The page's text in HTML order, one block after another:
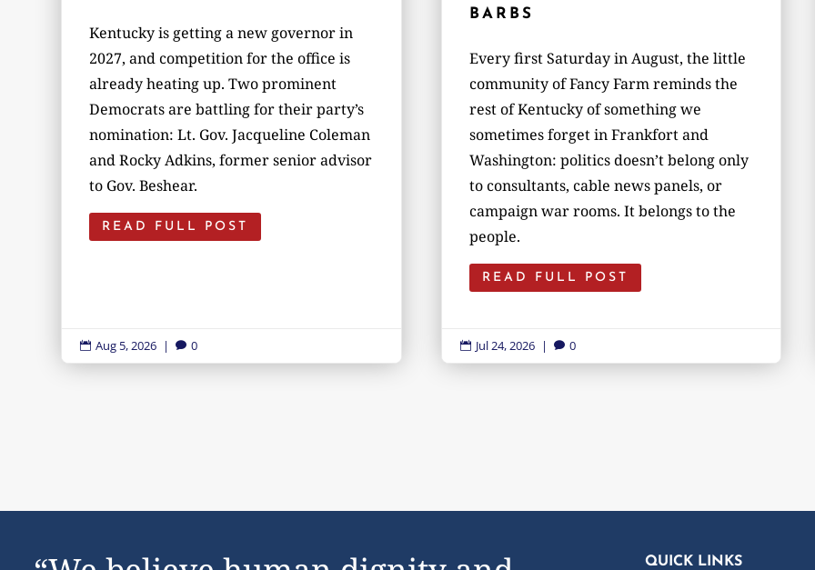
Kentucky is getting a new governor in
2027, and competition for the office is
already heating up. Two prominent
Democrats are battling for their party’s
nomination: Lt. Gov. Jacqueline Coleman
and Rocky Adkins, former senior advisor
to Gov. Beshear.
READ FULL POST
 Aug 5, 2026 |  0
BARBS
Every first Saturday in August, the little
community of Fancy Farm reminds the
rest of Kentucky of something we
sometimes forget in Frankfort and
Washington: politics doesn’t belong only
to consultants, cable news panels, or
campaign war rooms. It belongs to the
people.
READ FULL POST
 Jul 24, 2026 |  0
QUICK LINKS